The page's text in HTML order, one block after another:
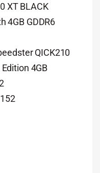
XT BLACK
4GB GDDR6
QICK210
4GB